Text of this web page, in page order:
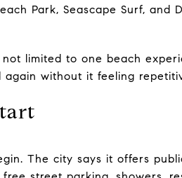
Park, Seascape Surf, and
limited to one beach
without it feeling
The city says it offers